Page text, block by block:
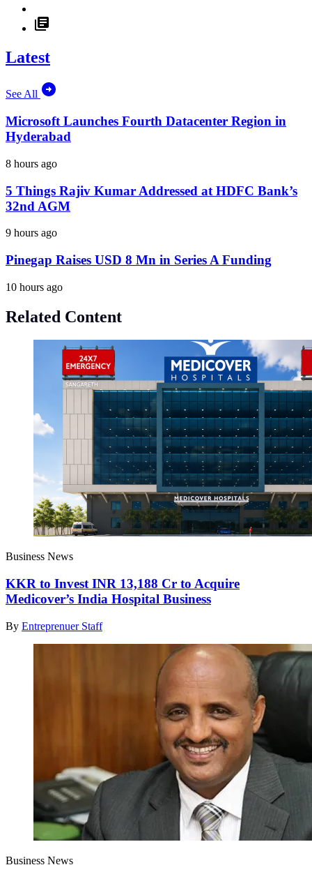
Latest
See All
Microsoft Launches Fourth Datacenter Region in
Hyderabad
8 hours ago
5 Things Rajiv Kumar Addressed at HDFC Bank’s
32nd AGM
9 hours ago
Pinegap Raises USD 8 Mn in Series A Funding
10 hours ago
Related Content
Business News
KKR to Invest INR 13,188 Cr to Acquire
Medicover’s India Hospital Business
By Entreprenuer Staff
Business News